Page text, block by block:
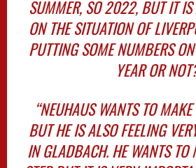
SUMMER, SO 2022, BUT IT IS
ON THE SITUATION OF
PUTTING SOME NUMBERS
YEAR OR
“NEUHAUS WANTS TO
BUT HE IS ALSO FEELING
IN GLADBACH. HE WANTS TO